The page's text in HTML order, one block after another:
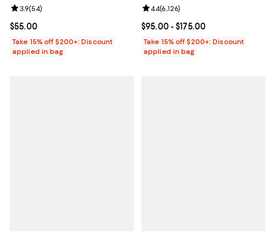
Current price $55.00; ;
$55.00
Review rating: 3.9 out of 5; 54 reviews;
3.9(54)
Take 15% off $200+: Discount
applied in bag
Current price From $95.00 to
$95.00- $175.00
Review rating: 4.4 out of 5; 6,126
4.4(6,126)
Take 15% off $200+: Discount
applied in bag